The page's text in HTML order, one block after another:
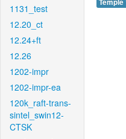
1131_test
12.20_ct
12.24+ft
12.26
1202-impr
1202-impr-ea
120k_raft-trans-
sintel_swin12-
CTSK